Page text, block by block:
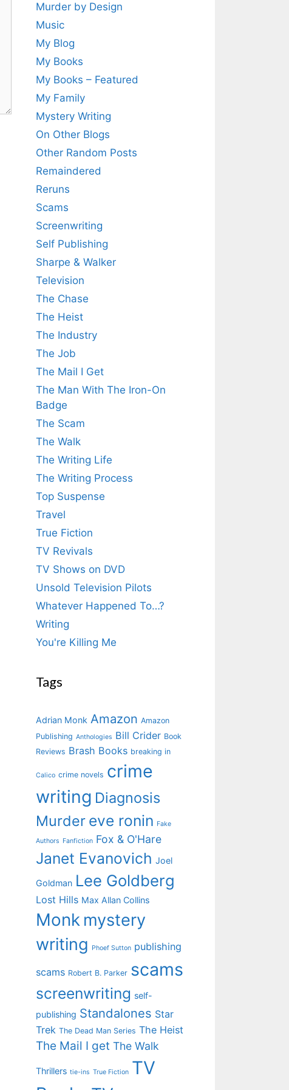
Murder by Design
Music
My Blog
My Books
My Books – Featured
My Family
Mystery Writing
On Other Blogs
Other Random Posts
Remaindered
Reruns
Scams
Screenwriting
Self Publishing
Sharpe & Walker
Television
The Chase
The Heist
The Industry
The Job
The Mail I Get
The Man With The Iron-On
Badge
The Scam
The Walk
The Writing Life
The Writing Process
Top Suspense
Travel
True Fiction
TV Revivals
TV Shows on DVD
Unsold Television Pilots
Whatever Happened To…?
Writing
You're Killing Me
Tags
Adrian Monk Amazon Amazon
Publishing Anthologies Bill Crider Book
Reviews Brash Books breaking in
Calico crime novels crime
writing Diagnosis
Murder eve ronin Fake
Authors Fanfiction Fox & O'Hare
Janet Evanovich Joel
Goldman Lee Goldberg
Lost Hills Max Allan Collins
Monk mystery
writing
Phoef Sutton publishing
scams Robert B. Parker scams
screenwriting self-
publishing Standalones Star
Trek The Dead Man Series The Heist
The Mail I get The Walk
Thrillers tie-ins True Fiction TV